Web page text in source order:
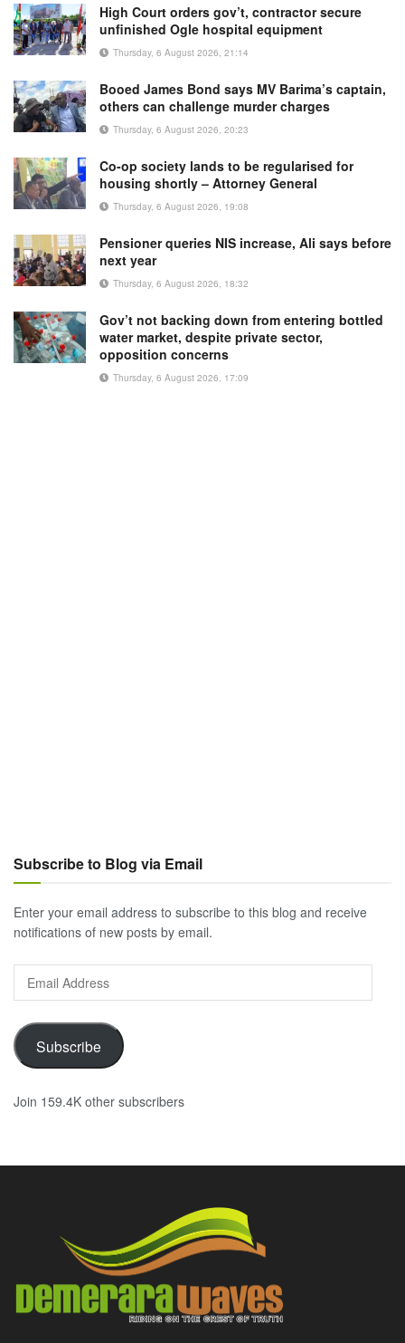
High Court orders gov’t, contractor secure
unfinished Ogle hospital equipment
Thursday, 6 August 2026, 21:14
Booed James Bond says MV Barima’s captain,
others can challenge murder charges
Thursday, 6 August 2026, 20:23
Co-op society lands to be regularised for
housing shortly – Attorney General
Thursday, 6 August 2026, 19:08
Pensioner queries NIS increase, Ali says before
next year
Thursday, 6 August 2026, 18:32
Gov’t not backing down from entering bottled
water market, despite private sector,
opposition concerns
Thursday, 6 August 2026, 17:09
Subscribe to Blog via Email
Enter your email address to subscribe to this blog and receive
notifications of new posts by email.
Address
Subscribe
Join 159.4K other subscribers